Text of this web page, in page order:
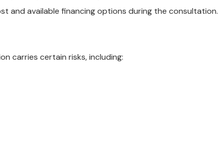
and available financing options during the consultation.
carries certain risks, including: